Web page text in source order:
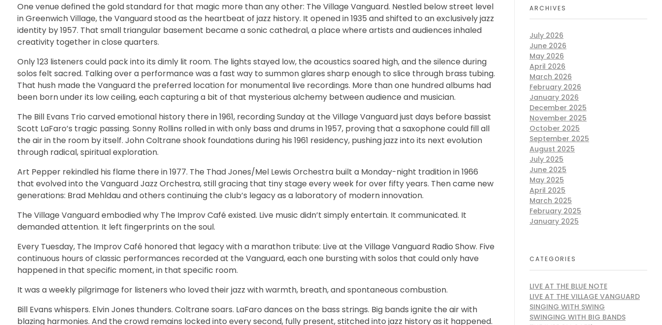
One venue defined the gold standard for that magic more than any other: The Village Vanguard. Nestled below street level
in Greenwich Village, the Vanguard stood as the heartbeat of jazz history. It opened in 1935 and shifted to an exclusively jazz
identity by 1957. That small triangular basement became a sonic cathedral, a place where artists and audiences inhaled
creativity together in close quarters.
Only 123 listeners could pack into its dimly lit room. The lights stayed low, the acoustics soared high, and the silence during
solos felt sacred. Talking over a performance was a fast way to summon glares sharp enough to slice through brass tubing.
That hush made the Vanguard the preferred location for monumental live recordings. More than one hundred albums had
been born under its low ceiling, each capturing a bit of that mysterious alchemy between audience and musician.
The Bill Evans Trio carved emotional history there in 1961, recording Sunday at the Village Vanguard just days before bassist
Scott LaFaro’s tragic passing. Sonny Rollins rolled in with only bass and drums in 1957, proving that a saxophone could fill all
the air in the room by itself. John Coltrane shook foundations during his 1961 residency, pushing jazz into its next evolution
through radical, spiritual exploration.
Art Pepper rekindled his flame there in 1977. The Thad Jones/Mel Lewis Orchestra built a Monday-night tradition in 1966
that evolved into the Vanguard Jazz Orchestra, still gracing that tiny stage every week for over fifty years. Then came new
generations: Brad Mehldau and others continuing the club’s legacy as a laboratory of modern innovation.
The Village Vanguard embodied why The Improv Café existed. Live music didn’t simply entertain. It communicated. It
demanded attention. It left fingerprints on the soul.
Every Tuesday, The Improv Café honored that legacy with a marathon tribute: Live at the Village Vanguard Radio Show. Five
continuous hours of classic performances recorded at the Vanguard, each one bursting with solos that could only have
happened in that specific moment, in that specific room.
It was a weekly pilgrimage for listeners who loved their jazz with warmth, breath, and spontaneous combustion.
Bill Evans whispers. Elvin Jones thunders. Coltrane soars. LaFaro dances on the bass strings. Big bands ignite the air with
blazing harmonies. And the crowd remains locked into every second, fully present, stitched into jazz history as it happened.
ARCHIVES
July 2026
June 2026
May 2026
April 2026
March 2026
February 2026
January 2026
December 2025
November 2025
October 2025
September 2025
August 2025
July 2025
June 2025
May 2025
April 2025
March 2025
February 2025
January 2025
CATEGORIES
LIVE AT THE BLUE NOTE
LIVE AT THE VILLAGE VANGUARD
SINGING WITH SWING
SWINGING WITH BIG BANDS